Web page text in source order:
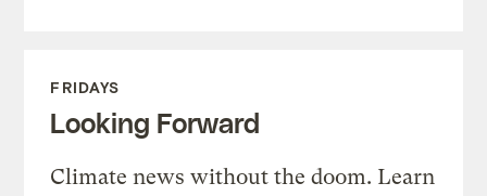
FRIDAYS
Looking Forward
Climate news without the doom. Learn